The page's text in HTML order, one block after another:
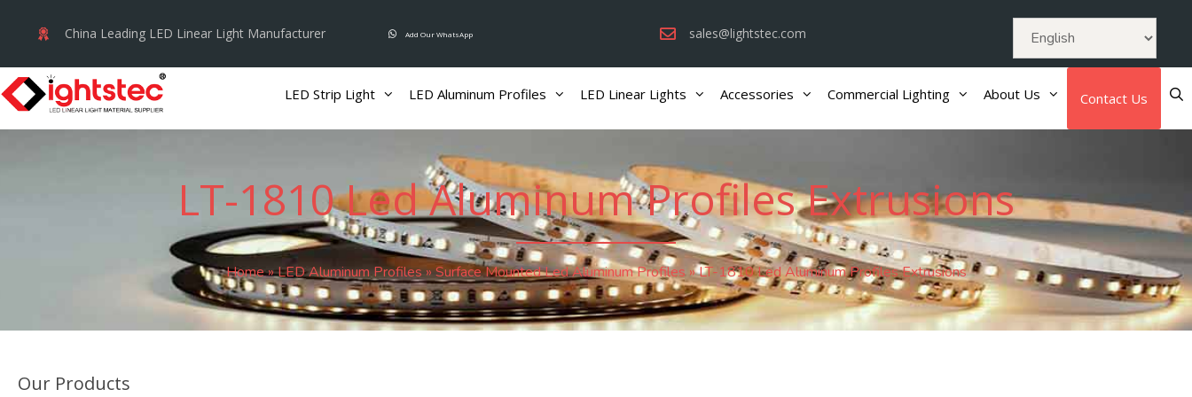
content
China Leading LED Linear Light Manufacturer Add Our WhatsApp sales@lightstec.com
LED Strip Light LED Aluminum Profiles LED Linear Lights Accessories Commercial Lighting About Us Contact Us
LT-1810 Led Aluminum Profiles Extrusions
Home»LED Aluminum Profiles»Surface Mounted Led Aluminum Profiles»LT-1810 Led Aluminum Profiles Extrusions
Our Products